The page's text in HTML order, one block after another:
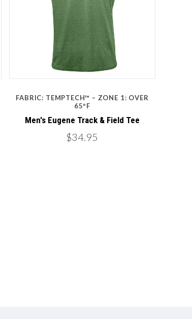
FABRIC: TEMPTECH™ – ZONE 1: OVER
65ºF
Men's Eugene Track & Field Tee
$34.95